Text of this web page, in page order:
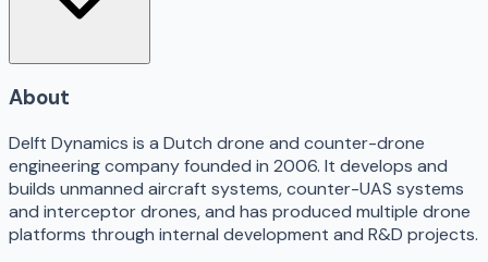
About
Delft Dynamics is a Dutch drone and counter-drone
engineering company founded in 2006. It develops and
builds unmanned aircraft systems, counter-UAS systems
and interceptor drones, and has produced multiple drone
platforms through internal development and R&D projects.